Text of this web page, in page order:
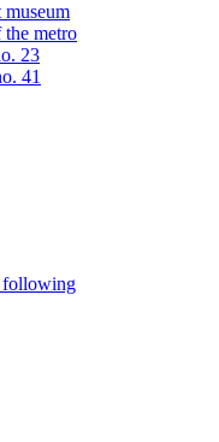
museum
metro
23
41
following